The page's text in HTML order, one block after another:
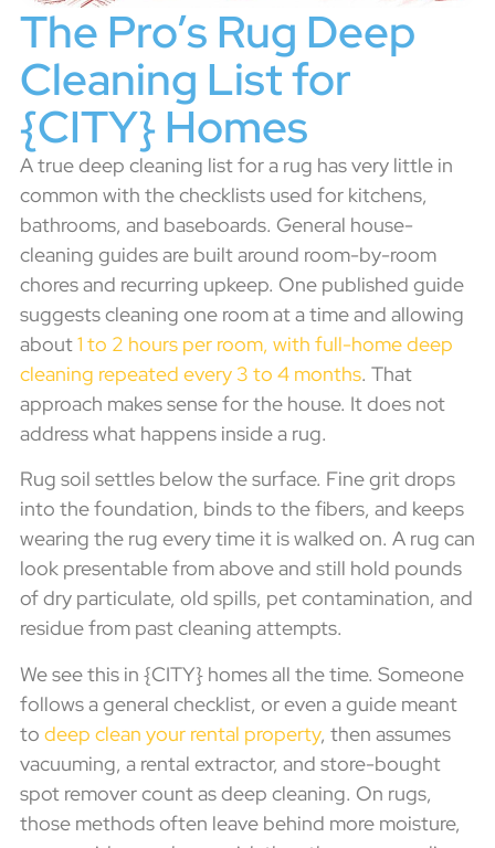
The Pro’s Rug Deep
Cleaning List for
{CITY} Homes
A true deep cleaning list for a rug has very little in
common with the checklists used for kitchens,
bathrooms, and baseboards. General house-
cleaning guides are built around room-by-room
chores and recurring upkeep. One published guide
suggests cleaning one room at a time and allowing
about1 to 2 hours per room, with full-home deep
cleaning repeated every 3 to 4 months. That
approach makes sense for the house. It does not
address what happens inside a rug.
Rug soil settles below the surface. Fine grit drops
into the foundation, binds to the fibers, and keeps
wearing the rug every time it is walked on. A rug can
look presentable from above and still hold pounds
of dry particulate, old spills, pet contamination, and
residue from past cleaning attempts.
We see this in {CITY} homes all the time. Someone
follows a general checklist, or even a guide meant
to deep clean your rental property, then assumes
vacuuming, a rental extractor, and store-bought
spot remover count as deep cleaning. On rugs,
those methods often leave behind more moisture,